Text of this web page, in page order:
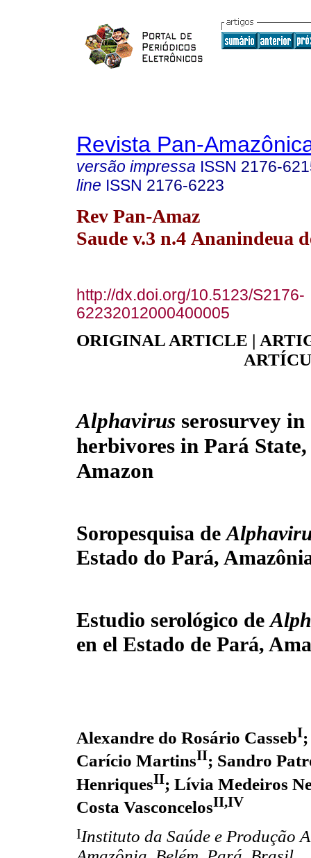
Revista Pan-
versão impressa ISSN 2176-
line ISSN 2176-6223
Rev Pan-Amaz
Saude v.3 n.4 Ananindeua
http://dx.doi.org/10.5123/S2176-
62232012000400005
ORIGINAL ARTICLE |
Alphavirus serosurvey in
herbivores in Pará
Amazon
Soropesquisa de
Estado do Pará,
Estudio serológico de
en el Estado de Pará,
Alexandre do Rosário CassebI
Carício MartinsII; Sandro
HenriquesII; Lívia Medeiros
Costa VasconcelosII,IV
IInstituto da Saúde e Produção